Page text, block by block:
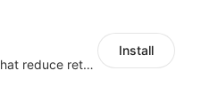
Custom size guides that reduce returns and boost sales
Install